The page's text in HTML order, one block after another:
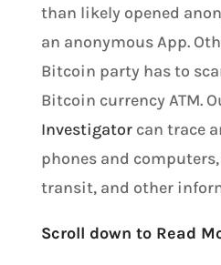
than likely opened
an anonymous App.
Bitcoin party has to
Bitcoin currency ATM.
Investigatorcan trace
phones and
transit, and other
Scroll down to Read